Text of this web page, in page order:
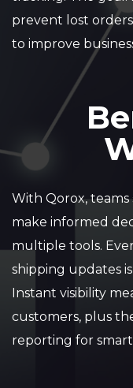
prevent lost
to improve
With Qorox, teams
make informed
multiple tools.
shipping updates
Instant visibility
customers, plus
reporting for